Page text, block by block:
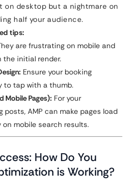
desktop but a nightmare on
half your audience.
tips:
are frustrating on mobile and
the initial render.
Ensure your booking
to tap with a thumb.
Mobile Pages): For your
posts, AMP can make pages load
mobile search results.
How Do You
is Working?